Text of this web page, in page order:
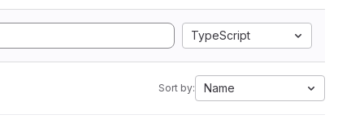
TypeScript
Sort by: Name